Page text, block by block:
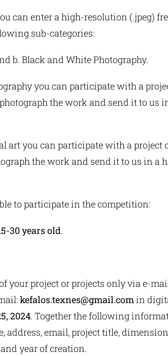
can enter a high-resolution (.jpeg)
sub-categories:
b. Black and White Photography.
you can participate with a
the work and send it to us
art you can participate with a project
the work and send it to us in a
to participate in the competition:
30 years old.
your project or projects only via e-
kefalos.texnes@gmail.comin
2024. Together the following
address, email, project title,
year of creation.